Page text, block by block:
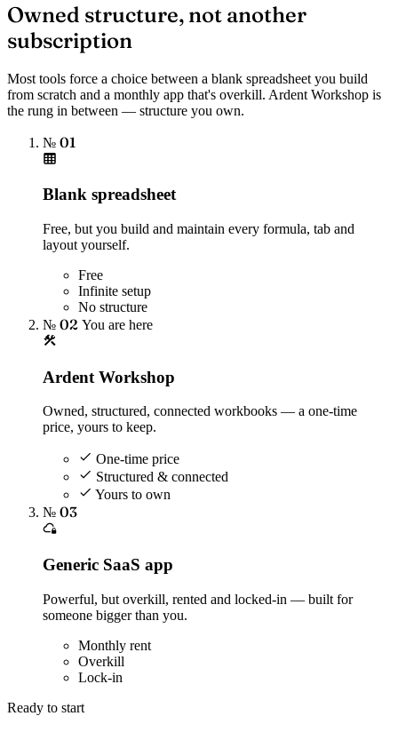
Owned structure, not another
subscription
Most tools force a choice between a blank spreadsheet you build
from scratch and a monthly app that's overkill. Ardent Workshop is
the rung in between — structure you own.
№ 01
Blank spreadsheet
Free, but you build and maintain every formula, tab and
layout yourself.
Free
Infinite setup
No structure
№ 02 You are here
Ardent Workshop
Owned, structured, connected workbooks — a one-time
price, yours to keep.
One-time price
Structured & connected
Yours to own
№ 03
Generic SaaS app
Powerful, but overkill, rented and locked-in — built for
someone bigger than you.
Monthly rent
Overkill
Lock-in
Ready to start